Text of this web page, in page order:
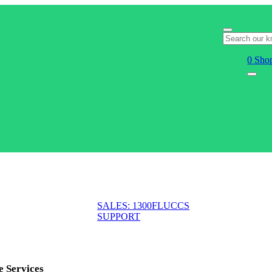
0
Services
SALES: 1300FLUCCS
SUPPORT